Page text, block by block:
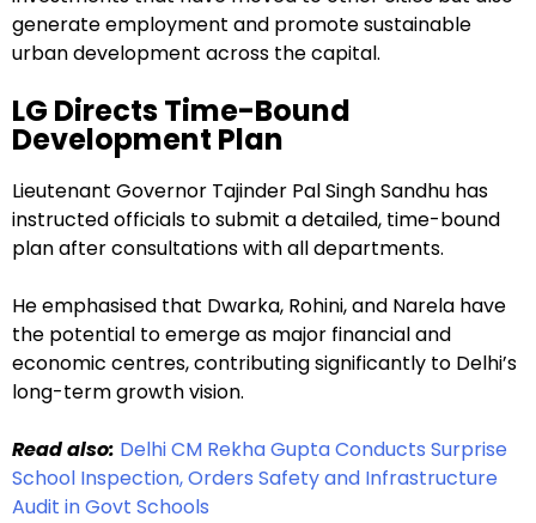
generate employment and promote sustainable
urban development across the capital.
LG Directs Time-Bound
Development Plan
Lieutenant Governor Tajinder Pal Singh Sandhu has
instructed officials to submit a detailed, time-bound
plan after consultations with all departments.
He emphasised that Dwarka, Rohini, and Narela have
the potential to emerge as major financial and
economic centres, contributing significantly to Delhi’s
long-term growth vision.
Read also: Delhi CM Rekha Gupta Conducts Surprise
School Inspection, Orders Safety and Infrastructure
Audit in Govt Schools